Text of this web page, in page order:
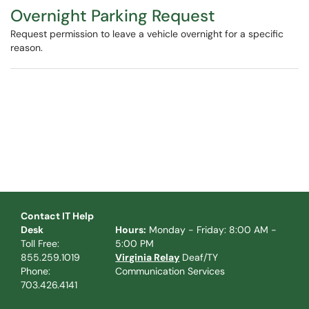
Overnight Parking Request
Request permission to leave a vehicle overnight for a specific
reason.
Contact IT Help
Desk
Toll Free:
855.259.1019
Phone:
703.426.4141
Hours: Monday - Friday: 8:00 AM -
5:00 PM
Virginia Relay Deaf/TY
Communication Services